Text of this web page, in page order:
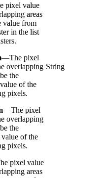
pixel value
areas
value from
in the list
—The pixel
overlapping
the
of the
pixels.
—The pixel
overlapping
the
of the
pixels.
pixel value
areas
String